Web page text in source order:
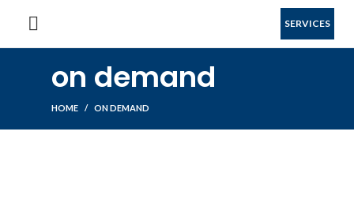
SERVICES
on demand
HOME ON DEMAND